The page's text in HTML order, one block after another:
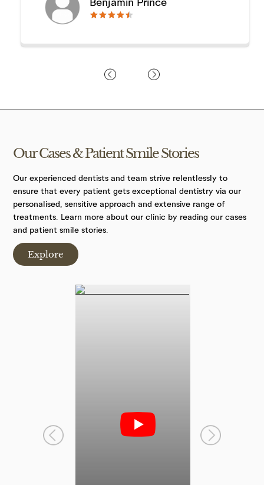
🟊🟊🟊🟊🟊
🟊🟊🟊🟊🟊
Our Cases &Patient SmileStories
Our experienced dentists and team strive relentlessly to
ensure that every patient gets exceptional dentistry via our
personalised, sensitive approach and extensive range of
treatments. Learn more about our clinic by reading our cases
and patient smile stories.
Explore